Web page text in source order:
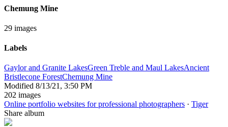
Chemung Mine
29 images
Labels
Gaylor and Granite LakesGreen Treble and Maul LakesAncient
Bristlecone ForestChemung Mine
Modified 8/13/21, 3:50 PM
202 images
Online portfolio websites for professional photographers · Tiger
Share album